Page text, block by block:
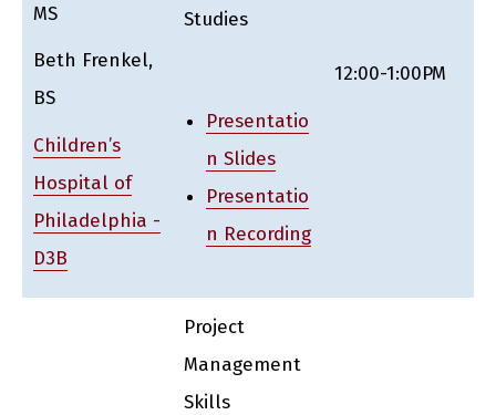
MS
Beth Frenkel,
BS
Children’s
Hospital of
Philadelphia -
D3B
Studies
Presentatio
n Slides
Presentatio
n Recording
12:00-1:00PM
Project
Management
Skills